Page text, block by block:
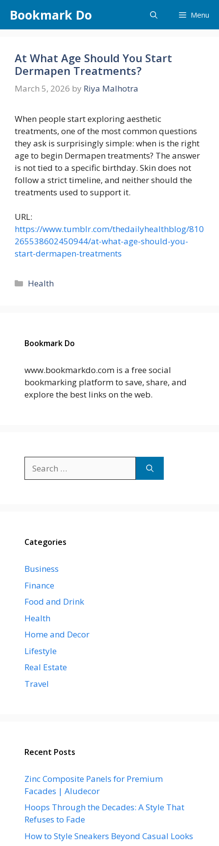
content
Bookmark Do Menu
At What Age Should You Start
Dermapen Treatments?
March 5, 2026 by Riya Malhotra
When people start exploring aesthetic
treatments, one of the most common questions
they ask is surprisingly simple: when is the right
age to begin Dermapen treatments? The answer
is not tied to a specific birthday. Skin does not
follow a strict timeline, and neither should the
treatments used to support it.
URL:
https://www.tumblr.com/thedailyhealthblog/810
265538602450944/at-what-age-should-you-
start-dermapen-treatments
Categories
Health
Bookmark Do
www.bookmarkdo.com is a free social
bookmarking platform to save, share, and
explore the best links on the web.
for:
Categories
Business
Finance
Food and Drink
Health
Home and Decor
Lifestyle
Real Estate
Travel
Recent Posts
Zinc Composite Panels for Premium
Facades | Aludecor
Hoops Through the Decades: A Style That
Refuses to Fade
How to Style Sneakers Beyond Casual Looks